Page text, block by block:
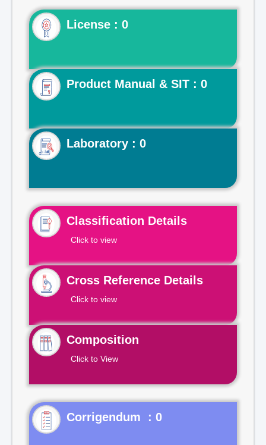
License : 0
Product Manual & SIT : 0
Laboratory : 0
Classification Details
Click to view
Cross Reference Details
Click to view
Composition
Click to View
Corrigendum : 0